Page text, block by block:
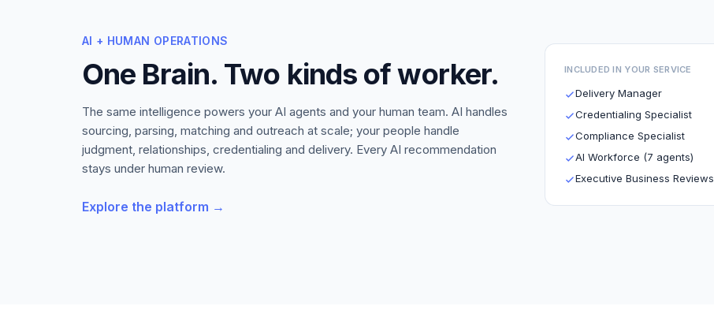
AI + HUMAN OPERATIONS
One Brain. Two kinds of worker.
The same intelligence powers your AI agents and your human team. AI handles
sourcing, parsing, matching and outreach at scale; your people handle
judgment, relationships, credentialing and delivery. Every AI recommendation
stays under human review.
Explore the platform →
INCLUDED IN YOUR SERVICE
Delivery Manager
Credentialing Specialist
Compliance Specialist
AI Workforce (7 agents)
Executive Business Reviews